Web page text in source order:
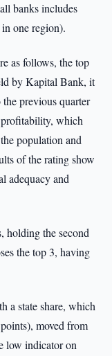
banks includes
one region).
as follows, the top
by Kapital Bank, it
previous quarter
which
population and
of the rating show
adequacy and
holding the second
the top 3, having
a state share, which
moved from
low indicator on